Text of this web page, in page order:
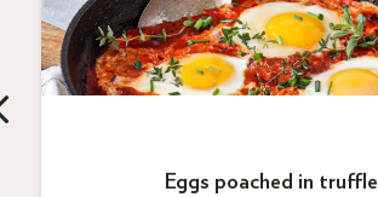
Eggs poached in truffle